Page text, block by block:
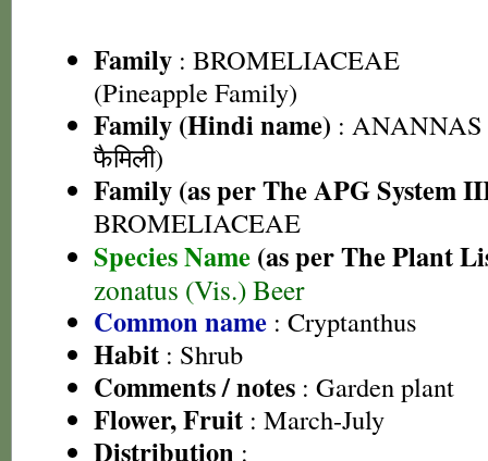
Family : BROMELIACEAE
(Pineapple Family)
Family (Hindi name) : ANANNAS
फैमिली)
Family (as per The APG System
BROMELIACEAE
Species Name (as per The Plant
zonatus (Vis.) Beer
Common name : Cryptanthus
Habit : Shrub
Comments / notes : Garden plant
Flower, Fruit : March-July
Distribution :